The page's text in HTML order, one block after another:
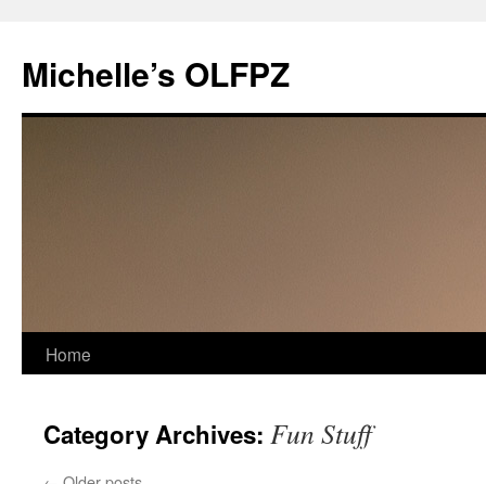
content
Michelle’s OLFPZ
Home
Category Archives: Fun Stuff